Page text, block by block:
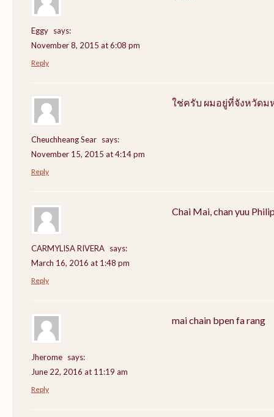
Eggy says:
November 8, 2015 at 6:08 pm
Reply
Cheuchheang Sear says:
November 15, 2015 at 4:14 pm
ใช่ครับ ผมอยู่ที่จังหวัด
Reply
CARMYLISA RIVERA says:
March 16, 2016 at 1:48 pm
Chai Mai, chan yuu
Reply
Jherome says:
June 22, 2016 at 11:19 am
mai chain bpen fa rang
Reply